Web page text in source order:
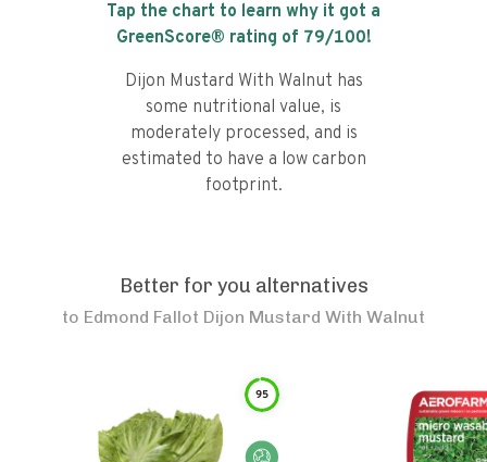
Tap the chart to learn why it got a
GreenScore® rating of 79/100!
Dijon Mustard With Walnut has
some nutritional value, is
moderately processed, and is
estimated to have a low carbon
footprint.
Better for you alternatives
to Edmond Fallot Dijon Mustard With Walnut
95